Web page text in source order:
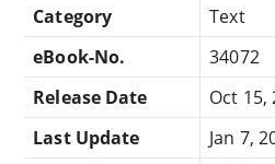
Category
Text
eBook-No.
34072
Release Date
Oct 15,
Last Update
Jan 7,